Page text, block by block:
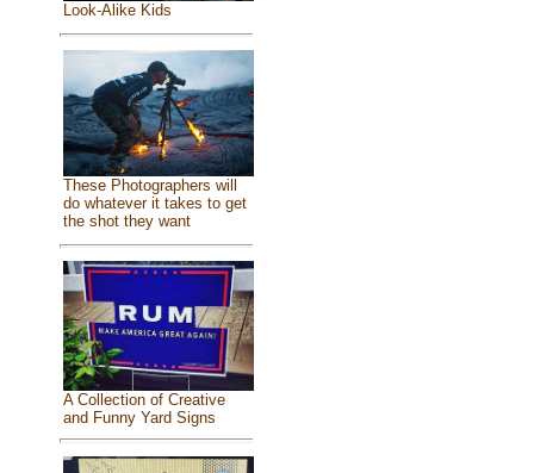
Look-Alike Kids
These Photographers will
do whatever it takes to get
the shot they want
A Collection of Creative
and Funny Yard Signs